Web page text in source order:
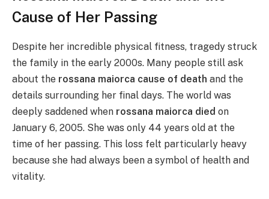
Cause of Her Passing
Despite her incredible physical fitness, tragedy struck
the family in the early 2000s. Many people still ask
about the rossana maiorca cause of death and the
details surrounding her final days. The world was
deeply saddened when rossana maiorca died on
January 6, 2005. She was only 44 years old at the
time of her passing. This loss felt particularly heavy
because she had always been a symbol of health and
vitality.